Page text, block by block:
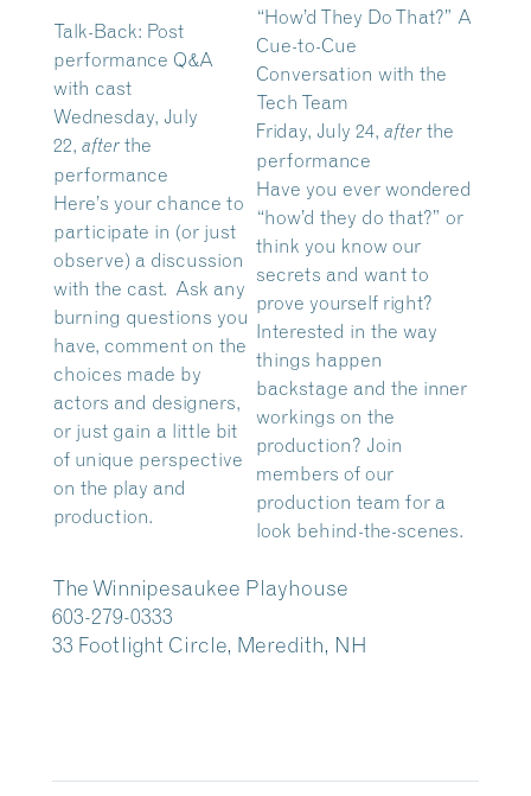
Talk-Back: Post
performance Q&A
with cast
Wednesday, July
22, after the
performance
Here’s your chance to
participate in (or just
observe) a discussion
with the cast. Ask any
burning questions you
have, comment on the
choices made by
actors and designers,
or just gain a little bit
of unique perspective
on the play and
production.
“How’d They Do That?” A
Cue-to-Cue
Conversation with the
Tech Team
Friday, July 24, after the
performance
Have you ever wondered
“how’d they do that?” or
think you know our
secrets and want to
prove yourself right?
Interested in the way
things happen
backstage and the inner
workings on the
production? Join
members of our
production team for a
look behind-the-scenes.
The Winnipesaukee Playhouse
603-279-0333
33 Footlight Circle, Meredith, NH